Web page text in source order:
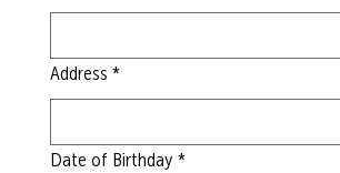
Address *
Date of Birthday *